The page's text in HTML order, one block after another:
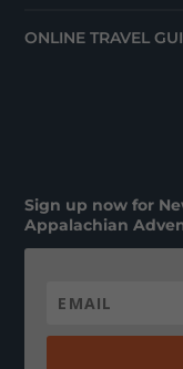
ONLINE TRAVEL
Sign up now for
Appalachian